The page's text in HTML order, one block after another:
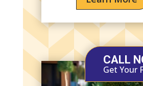
CALL
Get Your